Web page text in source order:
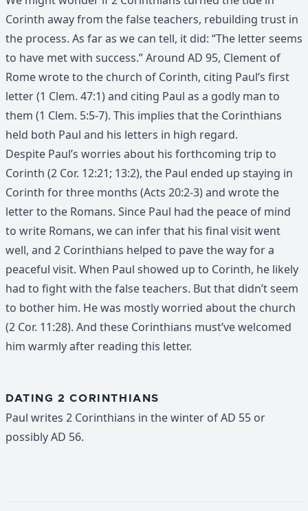
Corinth away from the false teachers, rebuilding trust in
the process. As far as we can tell, it did: “The letter seems
to have met with success.” Around AD 95, Clement of
Rome wrote to the church of Corinth, citing Paul’s first
letter (1 Clem. 47:1) and citing Paul as a godly man to
them (1 Clem. 5:5-7). This implies that the Corinthians
held both Paul and his letters in high regard.
Despite Paul’s worries about his forthcoming trip to
Corinth (2 Cor. 12:21; 13:2), the Paul ended up staying in
Corinth for three months (Acts 20:2-3) and wrote the
letter to the Romans. Since Paul had the peace of mind
to write Romans, we can infer that his final visit went
well, and 2 Corinthians helped to pave the way for a
peaceful visit. When Paul showed up to Corinth, he likely
had to fight with the false teachers. But that didn’t seem
to bother him. He was mostly worried about the church
(2 Cor. 11:28). And these Corinthians must’ve welcomed
him warmly after reading this letter.
DATING 2 CORINTHIANS
Paul writes 2 Corinthians in the winter of AD 55 or
possibly AD 56.